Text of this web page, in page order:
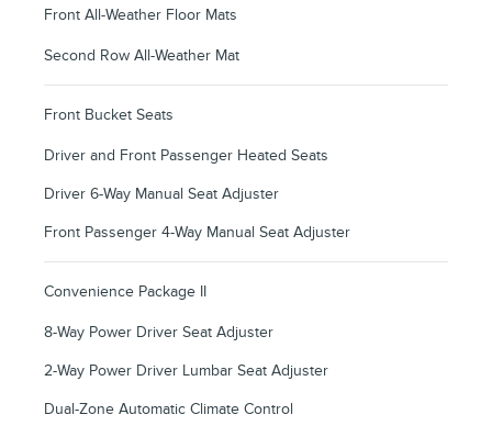
Front All-Weather Floor Mats
Second Row All-Weather Mat
Front Bucket Seats
Driver and Front Passenger Heated Seats
Driver 6-Way Manual Seat Adjuster
Front Passenger 4-Way Manual Seat Adjuster
Convenience Package II
8-Way Power Driver Seat Adjuster
2-Way Power Driver Lumbar Seat Adjuster
Dual-Zone Automatic Climate Control